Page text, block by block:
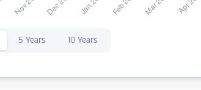
5 Years 10 Years